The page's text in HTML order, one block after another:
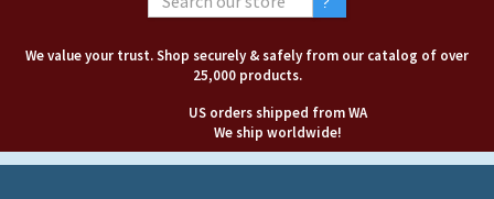
We value your trust. Shop securely & safely from our catalog of over
25,000 products.
US orders shipped from WA
We ship worldwide!